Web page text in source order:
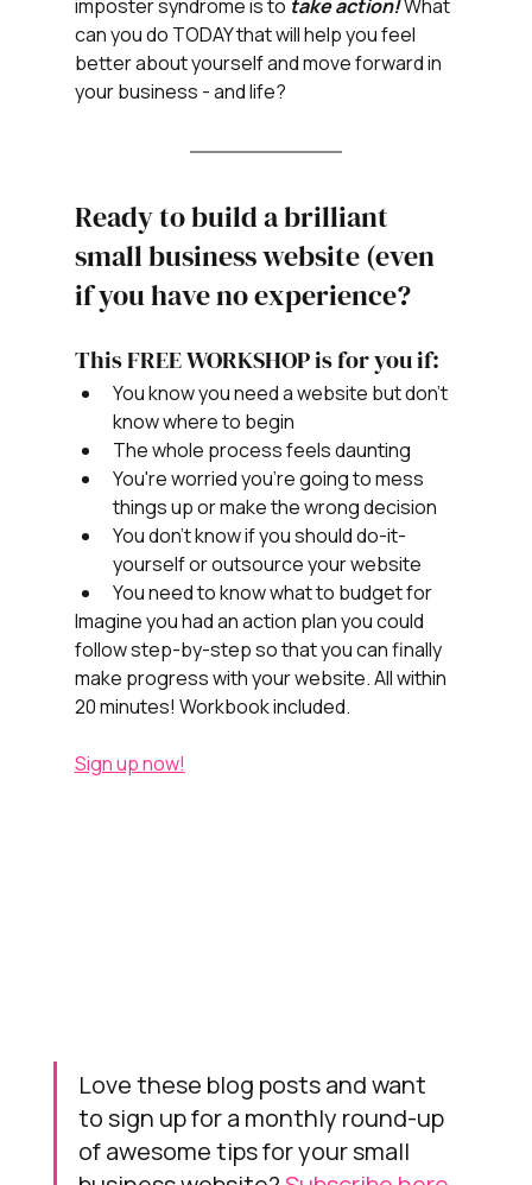
imposter syndrome is to take action! What
can you do TODAY that will help you feel
better about yourself and move forward in
your business - and life?
Ready to build a brilliant
small business website (even
if you have no experience?
This FREE WORKSHOP is for you if:
You know you need a website but don't
know where to begin
The whole process feels daunting
You're worried you're going to mess
things up or make the wrong decision
You don't know if you should do-it-
yourself or outsource your website
You need to know what to budget for
Imagine you had an action plan you could
follow step-by-step so that you can finally
make progress with your website. All within
20 minutes! Workbook included.
Sign up now!
Love these blog posts and want
to sign up for a monthly round-up
of awesome tips for your small